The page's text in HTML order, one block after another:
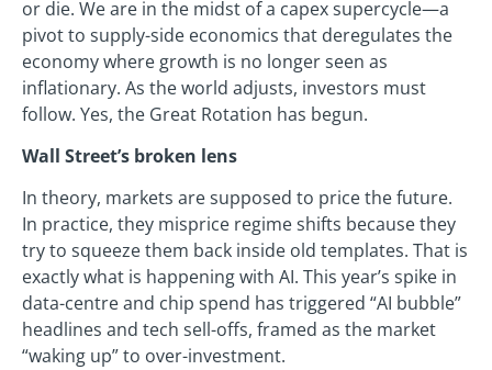
or die. We are in the midst of a capex supercycle—a
pivot to supply-side economics that deregulates the
economy where growth is no longer seen as
inflationary. As the world adjusts, investors must
follow. Yes, the Great Rotation has begun.
Wall Street’s broken lens
In theory, markets are supposed to price the future.
In practice, they misprice regime shifts because they
try to squeeze them back inside old templates. That is
exactly what is happening with AI. This year’s spike in
data-centre and chip spend has triggered “AI bubble”
headlines and tech sell-offs, framed as the market
“waking up” to over-investment.